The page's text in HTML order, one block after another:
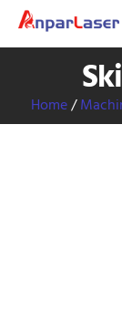
Home/